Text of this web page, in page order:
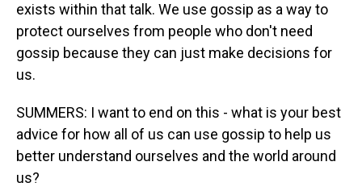
exists within that talk. We use gossip as a way to
protect ourselves from people who don't need
gossip because they can just make decisions for
us.
SUMMERS: I want to end on this - what is your best
advice for how all of us can use gossip to help us
better understand ourselves and the world around
us?